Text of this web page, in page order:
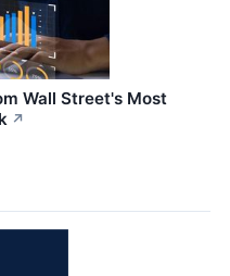
Wall Street's Most
↗